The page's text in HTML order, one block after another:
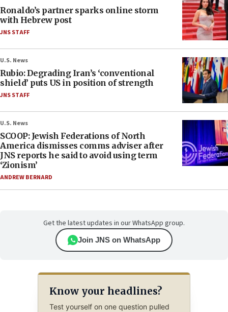
Ronaldo’s partner sparks online storm
with Hebrew post
JNS STAFF
U.S. News
Rubio: Degrading Iran’s ‘conventional
shield’ puts US in position of strength
JNS STAFF
U.S. News
SCOOP: Jewish Federations of North
America dismisses comms adviser after
JNS reports he said to avoid using term
‘Zionism’
ANDREW BERNARD
Get the latest updates in our WhatsApp group.
Join JNS on WhatsApp
Know your headlines?
Test yourself on one question pulled